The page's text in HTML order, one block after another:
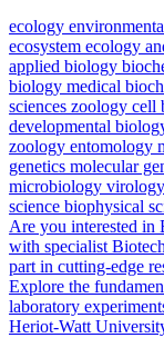
ecology
ecosystem ecology
applied biology
biology medical
sciences zoology cell
developmental
zoology entomology
genetics molecular
microbiology virology
science biophysical
Are you interested in
with specialist
part in cutting-edge
Explore the
laboratory
Heriot-Watt